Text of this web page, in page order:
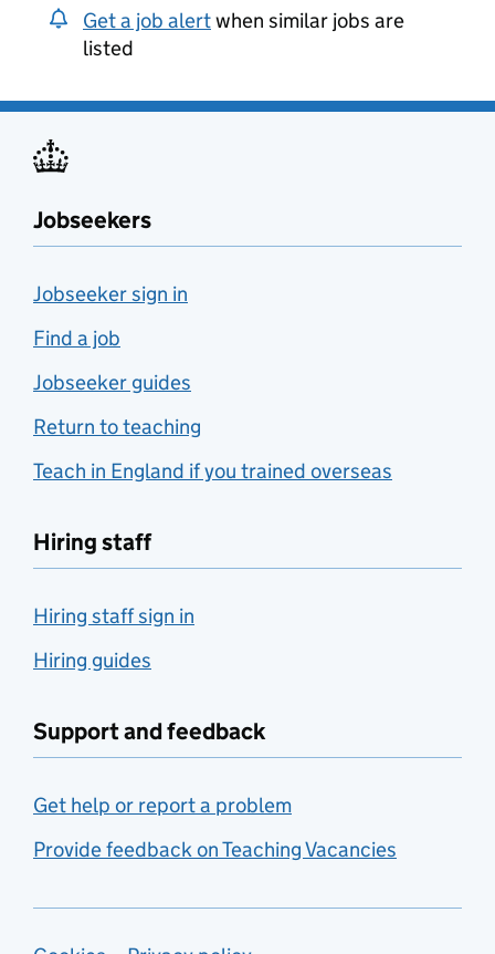
Get a job alertwhen similar jobs are
listed
Jobseekers
Jobseeker sign in
Find a job
Jobseeker guides
Return to teaching
Teach in England if you trained overseas
Hiring staff
Hiring staff sign in
Hiring guides
Support and feedback
Get help or report a problem
Provide feedback on Teaching Vacancies